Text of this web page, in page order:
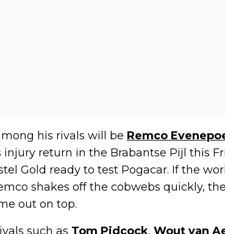
his rivals will be Remco
return in the Brabantse Pijl this
Gold ready to test Pogacar. If the
shakes off the cobwebs quickly,
out on top.
such as Tom Pidcock, Wout van